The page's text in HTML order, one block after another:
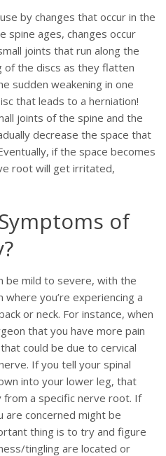
by changes that occur in the
spine ages, changes occur
joints that run along the
of the discs as they flatten
sudden weakening in one
that leads to a herniation!
joints of the spine and the
decrease the space that
if the space becomes
root will get irritated,
of
be mild to severe, with the
you’re experiencing a
or neck. For instance, when
that you have more pain
could be due to cervical
If you tell your spinal
into your lower leg, that
from a specific nerve root. If
are concerned might be
thing is to try and figure
tingling are located or